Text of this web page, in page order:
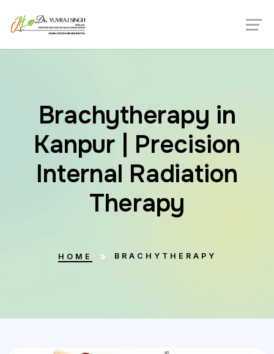
Brachytherapy in
Kanpur | Precision
Internal Radiation
Therapy
HOME BRACHYTHERAPY